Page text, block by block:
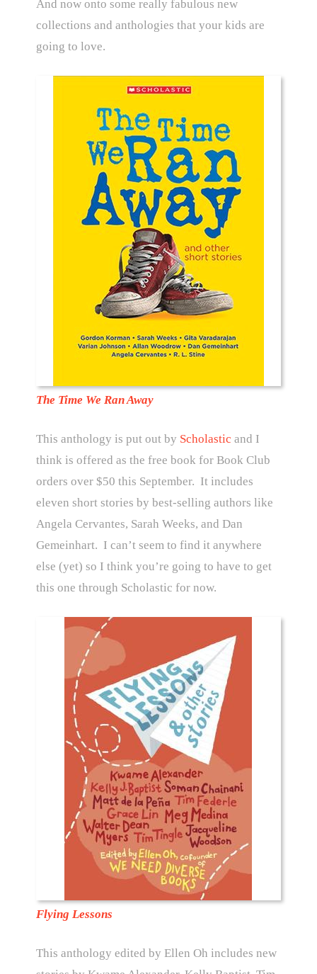
And now onto some really fabulous new
collections and anthologies that your kids are
going to love.
The Time We Ran Away
This anthology is put out by Scholastic and I
think is offered as the free book for Book Club
orders over $50 this September. It includes
eleven short stories by best-selling authors like
Angela Cervantes, Sarah Weeks, and Dan
Gemeinhart. I can’t seem to find it anywhere
else (yet) so I think you’re going to have to get
this one through Scholastic for now.
Flying Lessons
This anthology edited by Ellen Oh includes new